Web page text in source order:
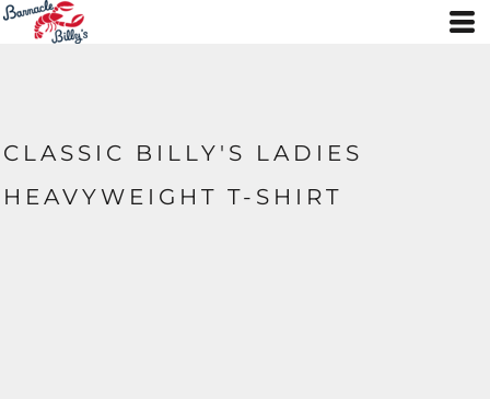
CLASSIC BILLY'S LADIES
HEAVYWEIGHT T-SHIRT